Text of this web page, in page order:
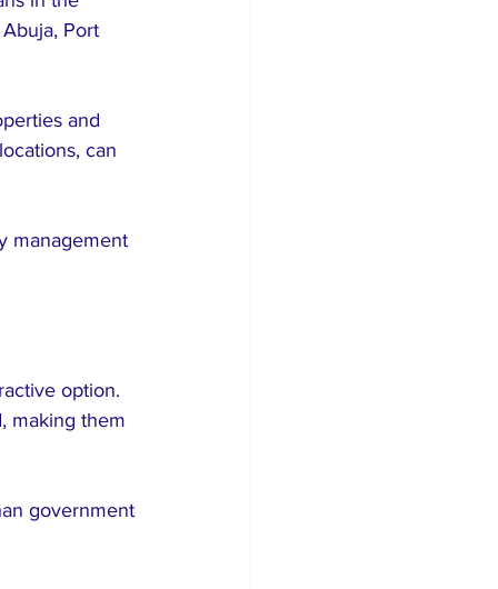
Port
and
can
management
option.
making them
government